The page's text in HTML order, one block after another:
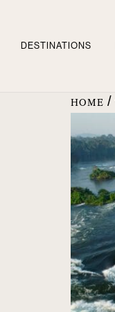
DESTINATIONS
HOME /